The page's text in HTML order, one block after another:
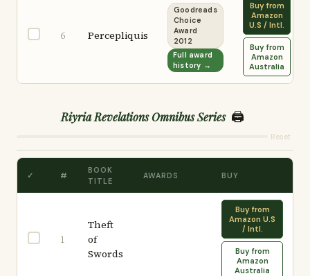
6 Percepliquis
Goodreads
Choice
Award
2012
Full award
history →
Buy from
Amazon
U.S / Intl.
Buy from
Amazon
Australia
Riyria Revelations Omnibus Series 🖨️
Reset
✓ #
BOOK
TITLE
AWARDS BUY
1
Theft
of
Swords
Buy from
Amazon U.S
/ Intl.
Buy from
Amazon
Australia